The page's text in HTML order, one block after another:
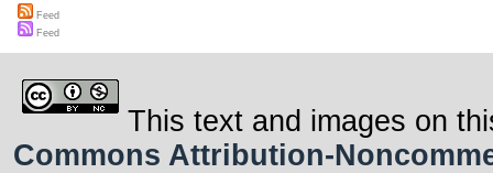
Feed
Feed
This text and images on
Commons Attribution-